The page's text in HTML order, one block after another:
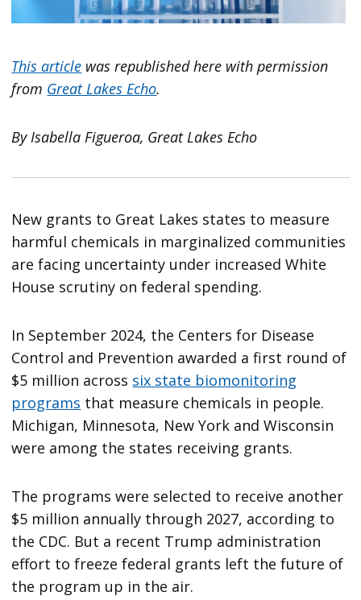
This article was republished here with permission
from Great Lakes Echo.
By Isabella Figueroa, Great Lakes Echo
New grants to Great Lakes states to measure
harmful chemicals in marginalized communities
are facing uncertainty under increased White
House scrutiny on federal spending.
In September 2024, the Centers for Disease
Control and Prevention awarded a first round of
$5 million across six state biomonitoring
programs that measure chemicals in people.
Michigan, Minnesota, New York and Wisconsin
were among the states receiving grants.
The programs were selected to receive another
$5 million annually through 2027, according to
the CDC. But a recent Trump administration
effort to freeze federal grants left the future of
the program up in the air.